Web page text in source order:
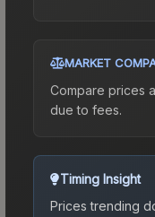
MARKET
Compare prices
due to fees.
Timing Insight
Prices trending